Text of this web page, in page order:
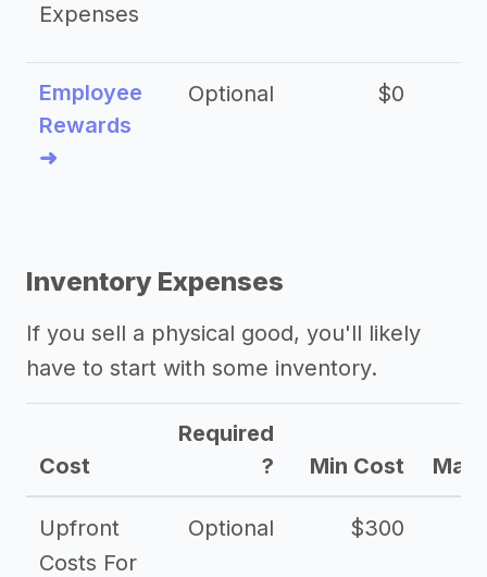
Expenses
Employee
Rewards
➜
Optional $0
Inventory Expenses
If you sell a physical good, you'll likely
have to start with some inventory.
Cost
Required
?
Min Cost Max
Upfront
Costs For
Optional $300